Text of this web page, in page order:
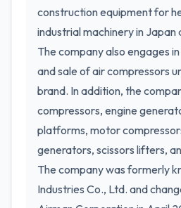
construction equipment for
industrial machinery in Japan
The company also engages
and sale of air compressors
brand. In addition, the
compressors, engine
platforms, motor
generators, scissors lifters,
The company was formerly
Industries Co., Ltd. and